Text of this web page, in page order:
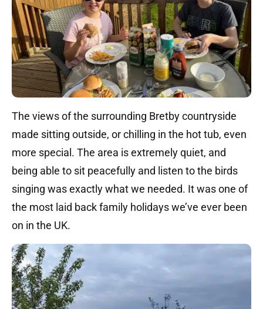
The views of the surrounding Bretby countryside
made sitting outside, or chilling in the hot tub, even
more special. The area is extremely quiet, and
being able to sit peacefully and listen to the birds
singing was exactly what we needed. It was one of
the most laid back family holidays we’ve ever been
on in the UK.